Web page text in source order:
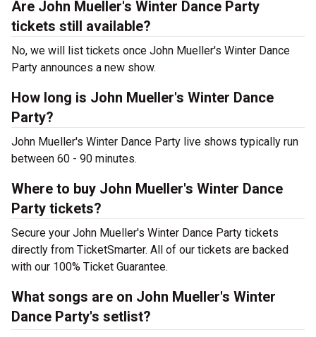
Are John Mueller's Winter Dance Party
tickets still available?
No, we will list tickets once John Mueller's Winter Dance
Party announces a new show.
How long is John Mueller's Winter Dance
Party?
John Mueller's Winter Dance Party live shows typically run
between 60 - 90 minutes.
Where to buy John Mueller's Winter Dance
Party tickets?
Secure your John Mueller's Winter Dance Party tickets
directly from TicketSmarter. All of our tickets are backed
with our 100% Ticket Guarantee.
What songs are on John Mueller's Winter
Dance Party's setlist?